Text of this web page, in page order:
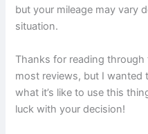
but your mileage may vary
situation.
Thanks for reading through
most reviews, but I wanted
what it’s like to use this
luck with your decision!